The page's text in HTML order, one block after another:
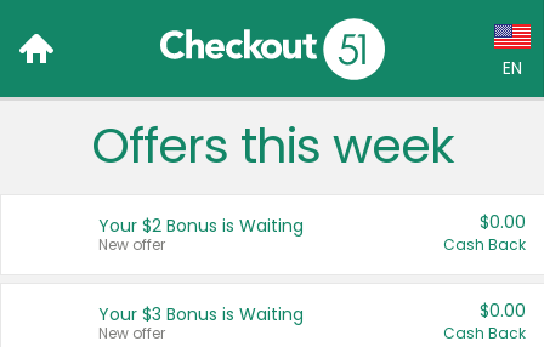
EN
Language:
Français (CA)
Offers this week
Your $2 Bonus is Waiting
New offer
$0.00
Cash Back
Your $3 Bonus is Waiting
New offer
$0.00
Cash Back